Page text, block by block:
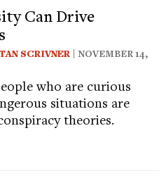
Can Drive
SCRIVNER | NOVEMBER 14,
who are curious
situations are
theories.